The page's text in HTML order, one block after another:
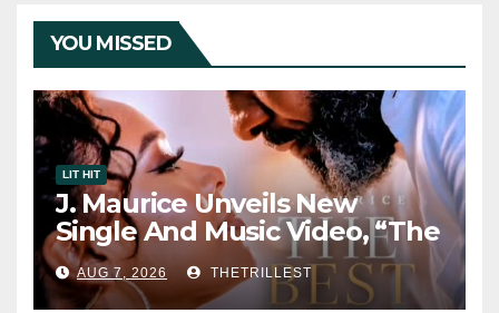
YOU MISSED
LIT HIT
J. Maurice Unveils New
Single And Music Video, “The
Best Part,” Showcasing A
Smooth Alternative Sound
AUG 7, 2026 THETRILLEST